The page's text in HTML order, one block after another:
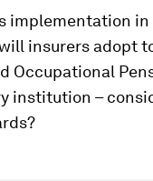
implementation
insurers adopt
Occupational
institution –